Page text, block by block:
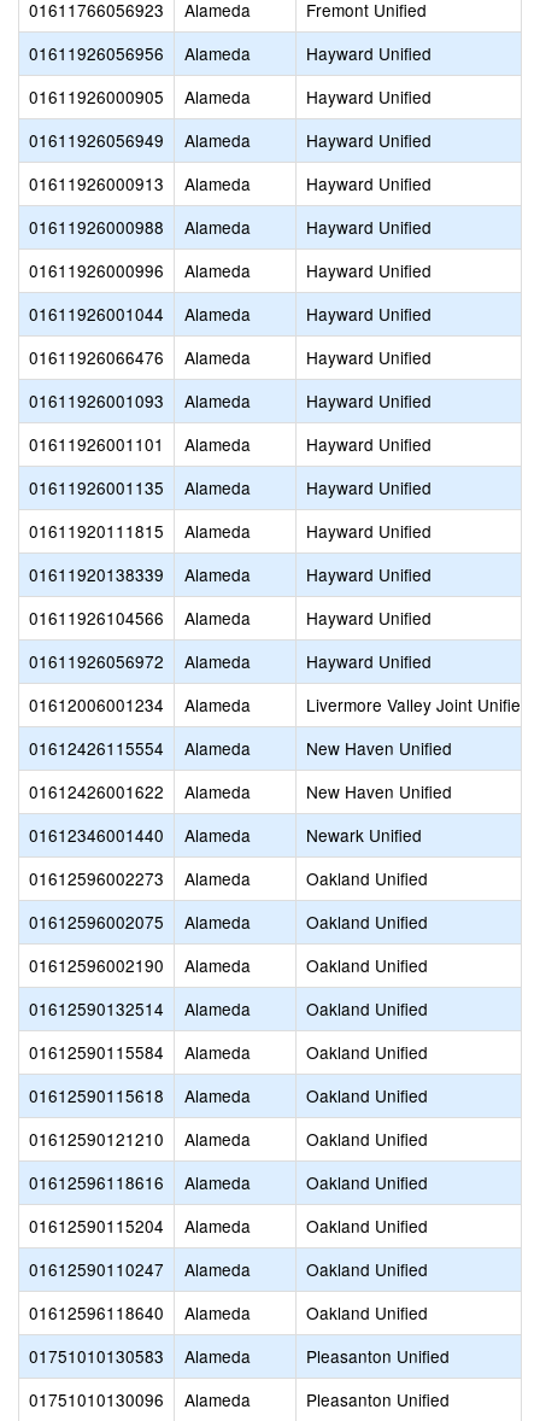
01611766056923
Alameda
Fremont Unified
01611926056956
Alameda
Hayward Unified
01611926000905
Alameda
Hayward Unified
01611926056949
Alameda
Hayward Unified
01611926000913
Alameda
Hayward Unified
01611926000988
Alameda
Hayward Unified
01611926000996
Alameda
Hayward Unified
01611926001044
Alameda
Hayward Unified
01611926066476
Alameda
Hayward Unified
01611926001093
Alameda
Hayward Unified
01611926001101
Alameda
Hayward Unified
01611926001135
Alameda
Hayward Unified
01611920111815
Alameda
Hayward Unified
01611920138339
Alameda
Hayward Unified
01611926104566
Alameda
Hayward Unified
01611926056972
Alameda
Hayward Unified
01612006001234
Alameda
Livermore Valley Joint Unified
01612426115554
Alameda
New Haven Unified
01612426001622
Alameda
New Haven Unified
01612346001440
Alameda
Newark Unified
01612596002273
Alameda
Oakland Unified
01612596002075
Alameda
Oakland Unified
01612596002190
Alameda
Oakland Unified
01612590132514
Alameda
Oakland Unified
01612590115584
Alameda
Oakland Unified
01612590115618
Alameda
Oakland Unified
01612590121210
Alameda
Oakland Unified
01612596118616
Alameda
Oakland Unified
01612590115204
Alameda
Oakland Unified
01612590110247
Alameda
Oakland Unified
01612596118640
Alameda
Oakland Unified
01751010130583
Alameda
Pleasanton Unified
01751010130096
Alameda Pleasanton Unified